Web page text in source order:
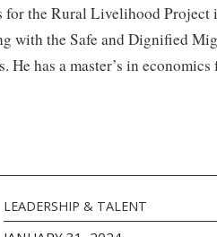
the Rural Livelihood Project
with the Safe and Dignified
has a master’s in
LEADERSHIP & TALENT